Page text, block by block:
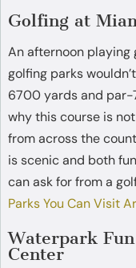
Golfing at
An afternoon playing
golfing parks
6700 yards and par-
why this course is
from across the
is scenic and both
can ask for from a
Parks You Can Visit
Waterpark
Center